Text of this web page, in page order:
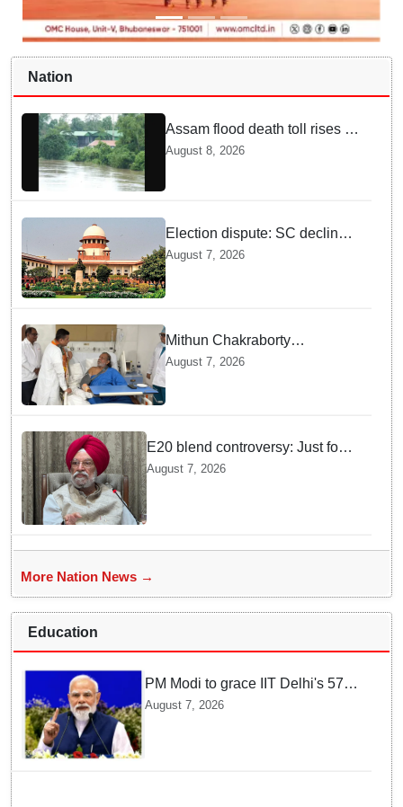
Nation
Assam flood death toll rises to
98; CM calls for national-level
August 8, 2026
Election dispute: SC declines
ex Chhattisgarh CM Bhupesh
Baghel's plea seeking stay of
HC proceedings
August 7, 2026
Mithun Chakraborty
undergoes surgery in Kolkata;
Bengal CM Adhikari visits him
August 7, 2026
E20 blend controversy: Just four
contamination cases found in
1.07 lakh outlets, says Hardeep
Puri
August 7, 2026
More Nation News →
Education
PM Modi to grace IIT Delhi's 57th
convocation on August 8, launch
August 7, 2026